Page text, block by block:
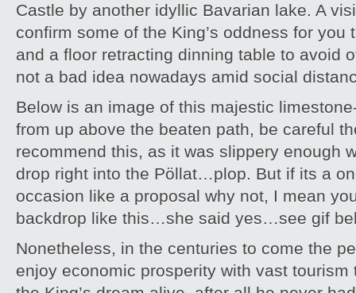
Castle by another idyllic Bavarian lake. A
confirm some of the King’s oddness for
and a floor retracting dinning table to avoid
not a bad idea nowadays amid social
Below is an image of this majestic
from up above the beaten path, be careful
recommend this, as it was slippery enough
drop right into the Pöllat…plop. But if its a
occasion like a proposal why not, I mean
backdrop like this…she said yes…see gif
Nonetheless, in the centuries to come the
enjoy economic prosperity with vast